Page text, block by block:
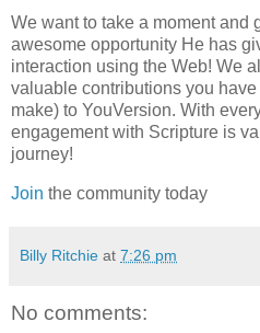
We want to take a moment and
awesome opportunity He has
interaction using the Web! We
valuable contributions you
make) to YouVersion. With
engagement with Scripture is
journey!
Join the community today
Billy Ritchie at 7:26 pm
No comments: